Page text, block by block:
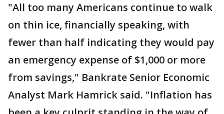
"All too many Americans continue to walk
on thin ice, financially speaking, with
fewer than half indicating they would pay
an emergency expense of $1,000 or more
from savings," Bankrate Senior Economic
Analyst Mark Hamrick said. "Inflation has